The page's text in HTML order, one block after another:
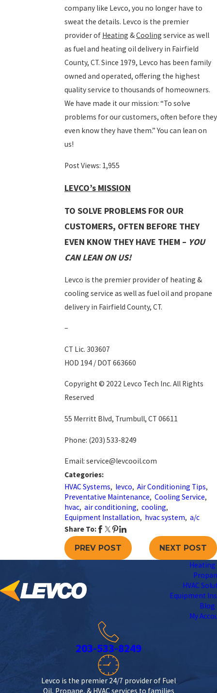
company like Levco, you no longer have to
sweat the details. Levco is the premier
provider of Heating &Cooling service as well
as fuel and heating oil delivery in Fairfield
County, CT. Since 1979, Levco has been family
owned and operated, offering the highest
quality service to thousands of homeowners.
We have made it our mission: “To solve
problems for our customers, often before they
even know they have them.” You can lean on
us!
Post Views: 1,955
LEVCO’s MISSION
TO SOLVE PROBLEMS FOR OUR
CUSTOMERS, OFTEN BEFORE THEY
EVEN KNOW THEY HAVE THEM – YOU
CAN LEAN ON US!
Levco is the premier provider of heating &
cooling service as well as fuel oil and propane
delivery in Fairfield County, CT.
–
CT Lic. 303607
HOD 194 / DOT 663660
Copyright © 2022 Levco Tech Inc. All Rights
Reserved
55 Merritt Blvd, Trumbull, CT 06611
Phone: (203) 533-8249
Email: service@levcooil.com
Categories:
HVAC Systems, levco,Air Conditioning Tips,
Preventative Maintenance,Cooling Service,
hvac,air conditioning,cooling,
Equipment Installation, hvac system,a/c
Share To:
PREV POST
NEXT POST
Heating
HVAC
Equipment
Blog
My
203-533-8249
Levco is the premier 24/7 provider of Fuel
Oil, Propane, & HVAC services to families